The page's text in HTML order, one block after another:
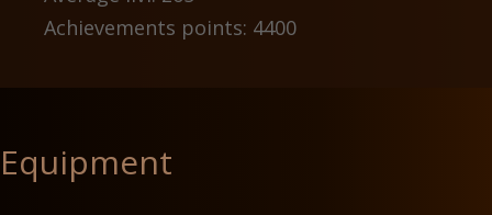
Achievements points: 4400
Equipment